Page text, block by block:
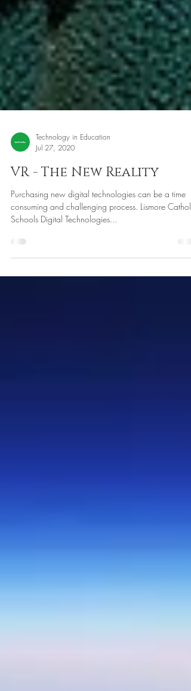
Technology in Education
Jul 27, 2020
VR - The New Reality
Purchasing new digital technologies can be a time
consuming and challenging process. Lismore Catholic